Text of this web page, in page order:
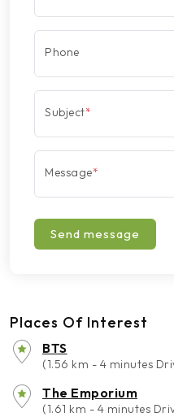
Phone
Subject*
Message*
Send message
Places Of Interest
BTS
(1.56 km - 4 minutes
The Emporium
(1.61 km - 4 minutes